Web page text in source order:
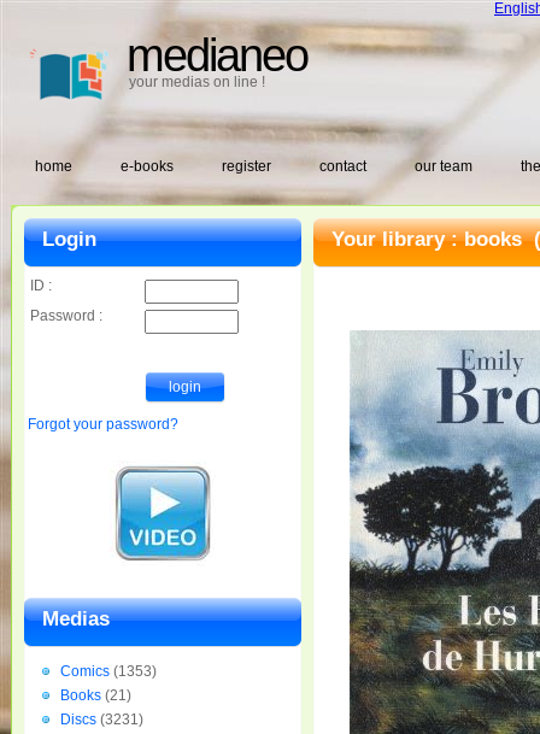
medianeo
your medias on line !
home e-books register contact our team
Your library :books
Login
ID :
Password :
Forgot your password?
Medias
Comics (1353)
Books (21)
Discs (3231)